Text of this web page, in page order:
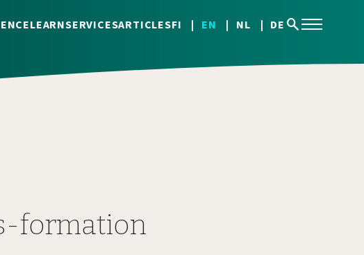
LEARNSERVICESARTICLESFI EN NL DE search
formation